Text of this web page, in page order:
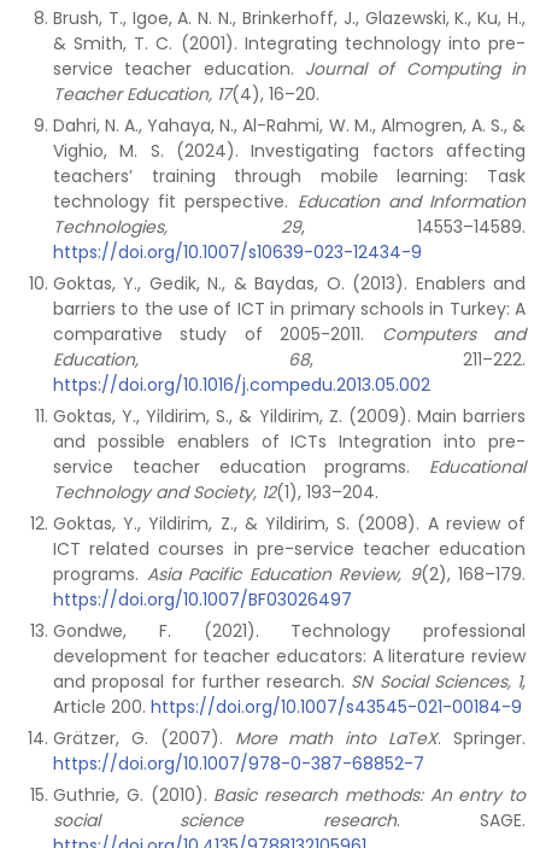
Brush, T., Igoe, A. N. N., Brinkerhoff, J., Glazewski, K., Ku, H.,
& Smith, T. C. (2001). Integrating technology into pre-
service teacher education. Journal of Computing in
Teacher Education, 17(4), 16–20.
Dahri, N. A., Yahaya, N., Al-Rahmi, W. M., Almogren, A. S., &
Vighio, M. S. (2024). Investigating factors affecting
teachers’ training through mobile learning: Task
technology fit perspective. Education and Information
Technologies, 29, 14553–14589.
https://doi.org/10.1007/s10639-023-12434-9
Goktas, Y., Gedik, N., & Baydas, O. (2013). Enablers and
barriers to the use of ICT in primary schools in Turkey: A
comparative study of 2005-2011. Computers and
Education, 68, 211–222.
https://doi.org/10.1016/j.compedu.2013.05.002
Goktas, Y., Yildirim, S., & Yildirim, Z. (2009). Main barriers
and possible enablers of ICTs Integration into pre-
service teacher education programs. Educational
Technology and Society, 12(1), 193–204.
Goktas, Y., Yildirim, Z., & Yildirim, S. (2008). A review of
ICT related courses in pre-service teacher education
programs. Asia Pacific Education Review, 9(2), 168–179.
https://doi.org/10.1007/BF03026497
Gondwe, F. (2021). Technology professional
development for teacher educators: A literature review
and proposal for further research. SN Social Sciences, 1,
Article 200. https://doi.org/10.1007/s43545-021-00184-9
Grätzer, G. (2007). More math into LaTeX. Springer.
https://doi.org/10.1007/978-0-387-68852-7
Guthrie, G. (2010). Basic research methods: An entry to
social science research. SAGE.